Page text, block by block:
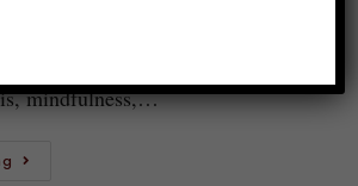
open to new possibilities. This
mindfulness,…